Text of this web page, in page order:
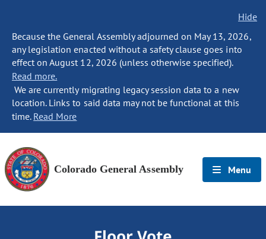
Hide
Because the General Assembly adjourned on May 13, 2026,
any legislation enacted without a safety clause goes into
effect on August 12, 2026 (unless otherwise specified).
Read more.
We are currently migrating legacy session data to a new
location. Links to said data may not be functional at this
time. Read More
Colorado General Assembly Menu